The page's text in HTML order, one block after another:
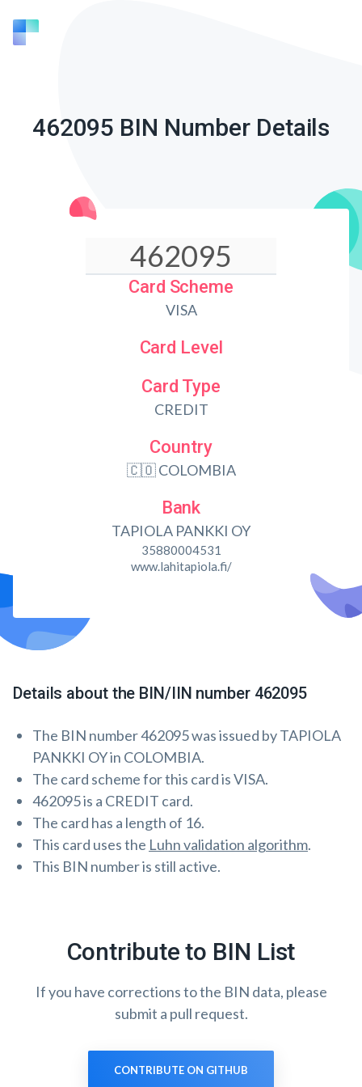
462095 BIN Number Details
Card Scheme
VISA
Card Level
Card Type
CREDIT
Country
🇨🇴 COLOMBIA
Bank
TAPIOLA PANKKI OY
35880004531
www.lahitapiola.fi/
Details about the BIN/IIN number 462095
The BIN number 462095 was issued by TAPIOLA
PANKKI OY in COLOMBIA.
The card scheme for this card is VISA.
462095 is a CREDIT card.
The card has a length of 16.
This card uses the Luhn validation algorithm.
This BIN number is still active.
Contribute to BIN List
If you have corrections to the BIN data, please
submit a pull request.
CONTRIBUTE ON GITHUB